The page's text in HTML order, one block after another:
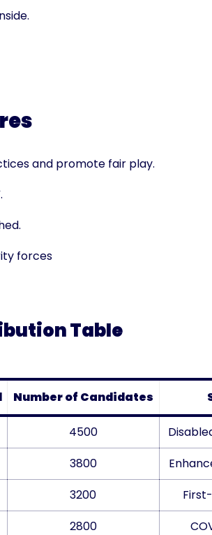
and promote fair play.
forces
Table
Number of Candidates
4500
3800
3200
2800